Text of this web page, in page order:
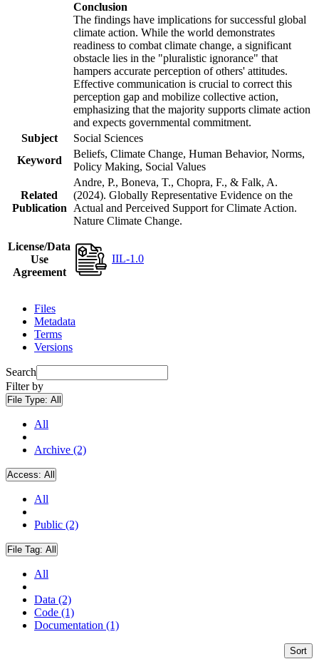
Conclusion
The findings have implications for successful global
climate action. While the world demonstrates
readiness to combat climate change, a significant
obstacle lies in the "pluralistic ignorance" that
hampers accurate perception of others' attitudes.
Effective communication is crucial to correct this
perception gap and mobilize collective action,
emphasizing that the majority supports climate action
and expects governmental commitment.
Subject
Social Sciences
Keyword
Beliefs, Climate Change, Human Behavior, Norms,
Policy Making, Social Values
Related
Publication
Andre, P., Boneva, T., Chopra, F., & Falk, A.
(2024). Globally Representative Evidence on the
Actual and Perceived Support for Climate Action.
Nature Climate Change.
License/Data
Use
Agreement
IIL-1.0
Files
Metadata
Terms
Versions
Search
Filter by
File Type: All
All
Archive (2)
Access: All
All
Public (2)
File Tag: All
All
Data (2)
Code (1)
Documentation (1)
Sort